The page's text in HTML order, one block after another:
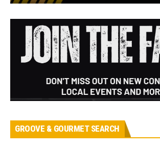
GROOVE & GOURMET SEARCH